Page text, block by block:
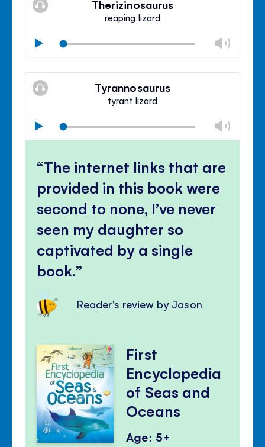
Therizinosaurus
reaping lizard
Play
Mute
Close
Tyrannosaurus
tyrant lizard
Play
The internet links that are
provided in this book were
second to none, I’ve never
seen my daughter so
captivated by a single
book.
Reader's review by Jason
First
Encyclopedia
of Seas and
Oceans
Age: 5+